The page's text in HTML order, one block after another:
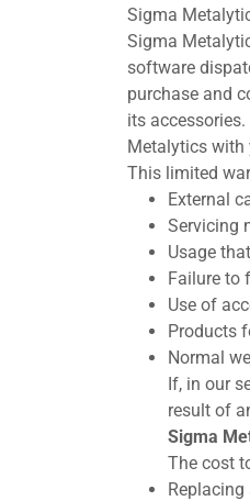
Sigma
Sigma
software
purchase and
its
Metalytics with
This limited
External
Servicing
Usage
Failure to
Use of
Products
Normal
If, in our
result of
Sigma
The cost